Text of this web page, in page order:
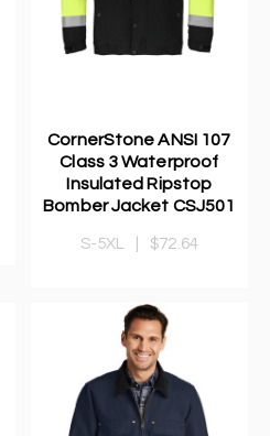
CornerStone ANSI 107
Class 3 Waterproof
Insulated Ripstop
Bomber Jacket CSJ501
S-5XL $72.64